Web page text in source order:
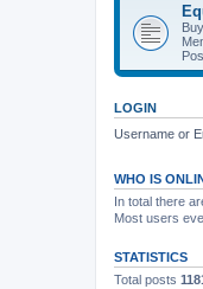
LOGIN
Username or
WHO IS
In total there
Most users
STATISTICS
Total posts